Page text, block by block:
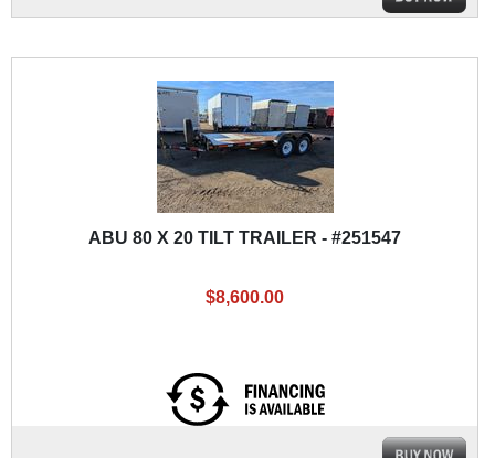
ABU 80 X 20 TILT TRAILER - #251547
$8,600.00